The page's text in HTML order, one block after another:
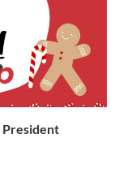
President